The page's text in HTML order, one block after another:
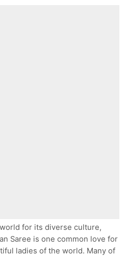
for its diverse culture,
Saree is one common love for
ladies of the world. Many of